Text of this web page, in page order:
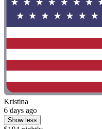
Kristina
6 days ago
Show less